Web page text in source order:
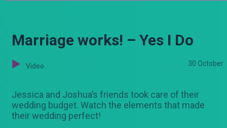
Marriage works! – Yes I Do
Video 30 October
Jessica and Joshua’s friends took care of their
wedding budget. Watch the elements that made
their wedding perfect!